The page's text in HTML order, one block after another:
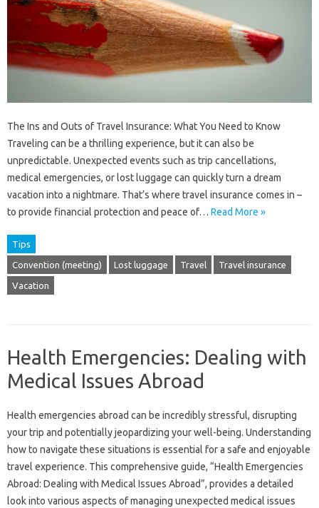
The Ins and Outs of Travel Insurance: What You Need to Know
Traveling can be a thrilling experience, but it can also be
unpredictable. Unexpected events such as trip cancellations,
medical emergencies, or lost luggage can quickly turn a dream
vacation into a nightmare. That’s where travel insurance comes in –
to provide financial protection and peace of… Read More »
Tips
Convention (meeting) Lost luggage Travel Travel insurance
Vacation
Health Emergencies: Dealing with
Medical Issues Abroad
Health emergencies abroad‌ can be‌ incredibly stressful, disrupting
your trip‍ and potentially‌ jeopardizing your well-being. Understanding‌
how to‌ navigate these situations is essential‍ for‍ a‌ safe and‌ enjoyable‍
travel experience. This comprehensive guide, “Health Emergencies‌
Abroad: Dealing‌ with‌ Medical‍ Issues‌ Abroad”, provides a‍ detailed
look‌ into various aspects‍ of managing unexpected medical‌ issues‌